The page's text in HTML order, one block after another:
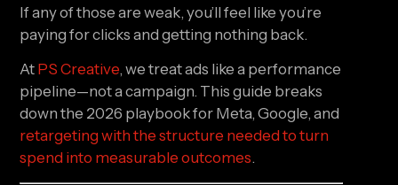
If any of those are weak, you’ll feel like you’re
paying for clicks and getting nothing back.
At PS Creative, we treat ads like a performance
pipeline—not a campaign. This guide breaks
down the 2026 playbook for Meta, Google, and
retargeting with the structure needed to turn
spend into measurable outcomes.